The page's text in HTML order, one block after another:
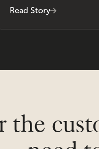
Read Story
the